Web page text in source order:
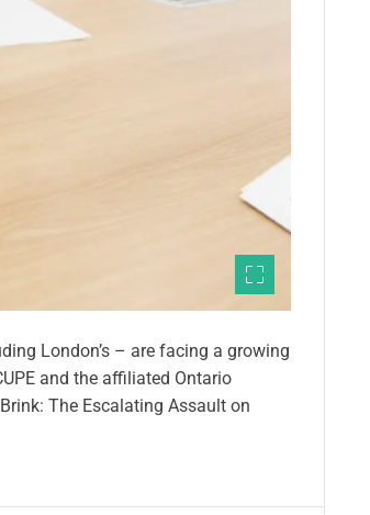
London’s – are facing a growing
and the affiliated Ontario
The Escalating Assault on